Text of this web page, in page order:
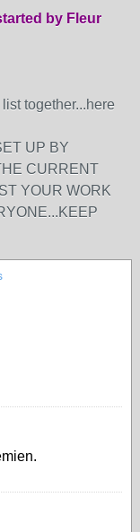
by Fleur
together...here
UP BY
CURRENT
YOUR WORK